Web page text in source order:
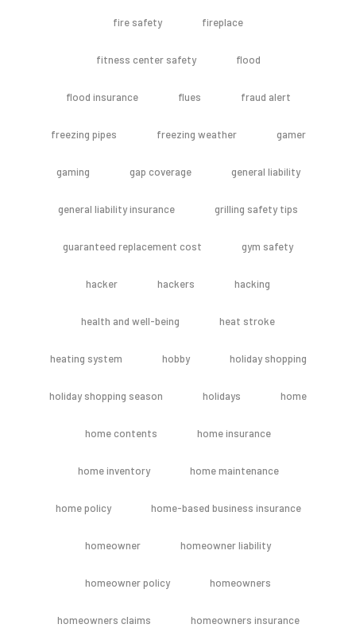
fire safety fireplace
fitness center safety flood
flood insurance flues fraud alert
freezing pipes freezing weather gamer
gaming gap coverage general liability
general liability insurance grilling safety tips
guaranteed replacement cost gym safety
hacker hackers hacking
health and well-being heat stroke
heating system hobby holiday shopping
holiday shopping season holidays home
home contents home insurance
home inventory home maintenance
home policy home-based business insurance
homeowner homeowner liability
homeowner policy homeowners
homeowners claims homeowners insurance